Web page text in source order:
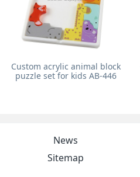
Custom acrylic animal block
puzzle set for kids AB-446
News
Sitemap